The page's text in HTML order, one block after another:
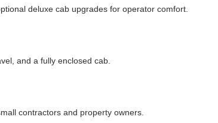
deluxe cab upgrades for operator comfort.
and a fully enclosed cab.
contractors and property owners.